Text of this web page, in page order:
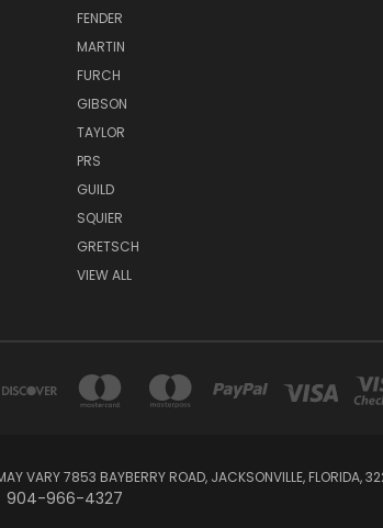
FENDER
MARTIN
FURCH
GIBSON
TAYLOR
PRS
GUILD
SQUIER
GRETSCH
VIEW ALL
VARY 7853 BAYBERRY ROAD, JACKSONVILLE, FLORIDA,
904-966-4327